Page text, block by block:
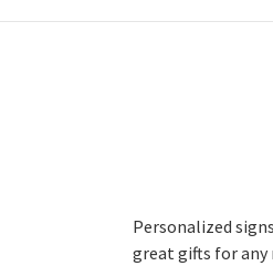
Personalized
great gifts for any